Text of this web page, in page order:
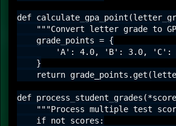
def
"""Convert letter grade to
    grade_points = {
'A': 4.0, 'B': 3.0, 'C':
    }
return
def
"""Process multiple test
    if not scores: